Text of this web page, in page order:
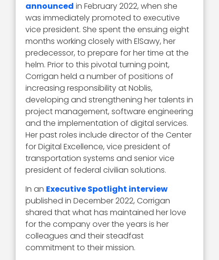
announced in February 2022, when she
was immediately promoted to executive
vice president. She spent the ensuing eight
months working closely with ElSawy, her
predecessor, to prepare for her time at the
helm. Prior to this pivotal turning point,
Corrigan held a number of positions of
increasing responsibility at Noblis,
developing and strengthening her talents in
project management, software engineering
and the implementation of digital services.
Her past roles include director of the Center
for Digital Excellence, vice president of
transportation systems and senior vice
president of federal civilian solutions.
In an Executive Spotlight interview
published in December 2022, Corrigan
shared that what has maintained her love
for the company over the years is her
colleagues and their steadfast
commitment to their mission.